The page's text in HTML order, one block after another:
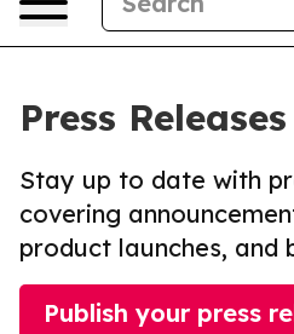
Press Releases
Stay up to date with
covering
product launches, and
Publish your press